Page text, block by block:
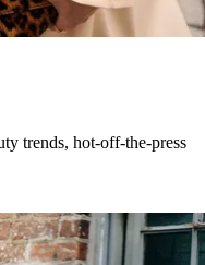
trends, hot-off-the-press